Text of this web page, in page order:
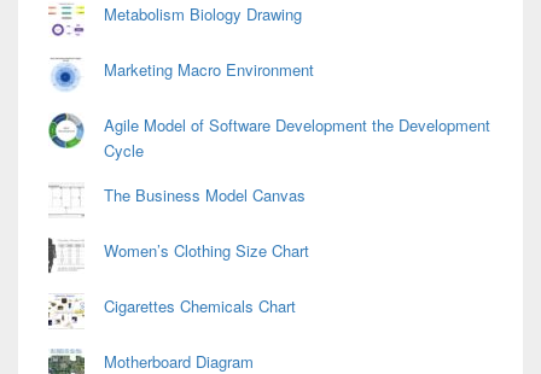
Metabolism Biology Drawing
Marketing Macro Environment
Agile Model of Software Development the Development
Cycle
The Business Model Canvas
Women’s Clothing Size Chart
Cigarettes Chemicals Chart
Motherboard Diagram